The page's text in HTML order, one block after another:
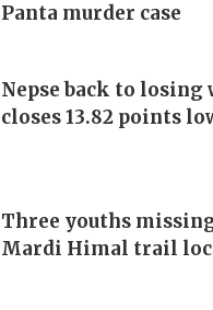
Panta murder case
Nepse back to losing
closes 13.82 points
Three youths
Mardi Himal trail